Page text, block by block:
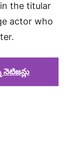
the titular
actor who